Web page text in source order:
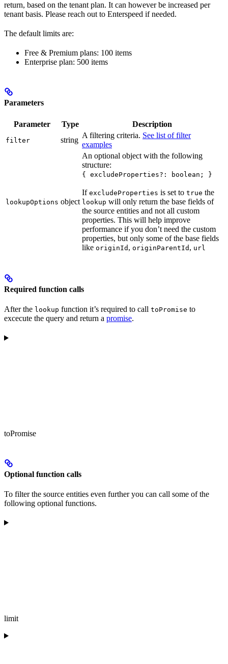
return, based on the tenant plan. It can however be increased per
tenant basis. Please reach out to Enterspeed if needed.
The default limits are:
Free & Premium plans: 100 items
Enterprise plan: 500 items
Parameters
Parameter Type Description
filter string
A filtering criteria. See list of filter
examples
lookupOptions object
An optional object with the following
structure:
{ excludeProperties?: boolean; }
If excludeProperties is set to true the
lookup will only return the base fields of
the source entities and not all custom
properties. This will help improve
performance if you don’t need the custom
properties, but only some of the base fields
like originId , originParentId , url
Required function calls
After the lookup function it’s required to call toPromise to
excecute the query and return a promise.
toPromise
Optional function calls
To filter the source entities even further you can call some of the
following optional functions.
limit